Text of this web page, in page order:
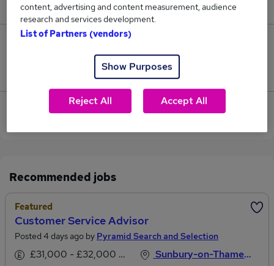
£60,000.
Jobs that pay more than the average (£60,000).
View current Customer Administrator jobs in
Recommended jobs
Featured
Customer Service Advisor
Posted 4 days ago by Pyramid Search and Selection
£31,000 - £32,000 per annum
Sunbury-on-Thames, Middlesex
content, advertising and content measurement, audience
research and services development.
List of Partners (vendors)
Show Purposes
Reject All Accept All